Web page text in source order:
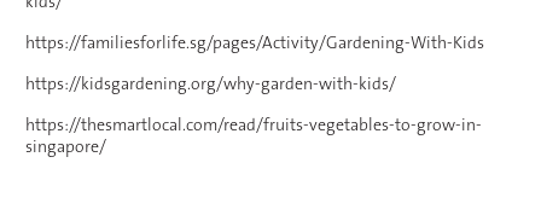
https://familiesforlife.sg/pages/Activity/Gardening-With-Kids
https://kidsgardening.org/why-garden-with-kids/
https://thesmartlocal.com/read/fruits-vegetables-to-grow-in-
singapore/